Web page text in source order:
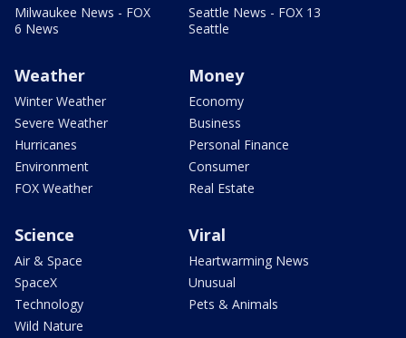
Milwaukee News - FOX
6 News
Seattle News - FOX 13
Seattle
Weather
Winter Weather
Severe Weather
Hurricanes
Environment
FOX Weather
Money
Economy
Business
Personal Finance
Consumer
Real Estate
Science
Air & Space
SpaceX
Technology
Wild Nature
Viral
Heartwarming News
Unusual
Pets & Animals